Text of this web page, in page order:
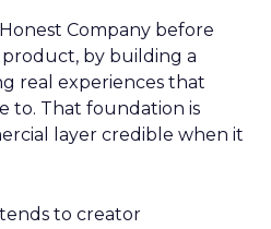
Company before
by building a
real experiences that
to. That foundation is
layer credible when it
to creator